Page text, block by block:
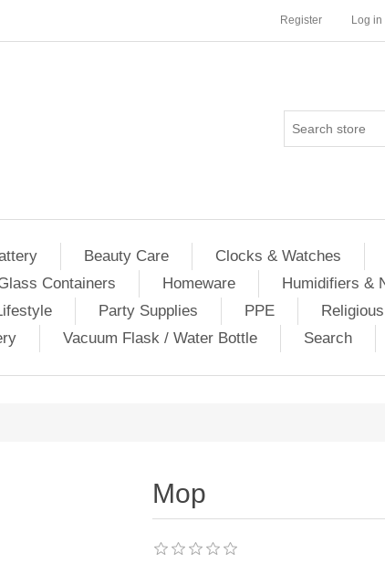
Register Log in
Beauty Care Clocks & Watches
Containers Homeware Humidifiers &
Party Supplies PPE Religious
Vacuum Flask / Water Bottle Search
Mop